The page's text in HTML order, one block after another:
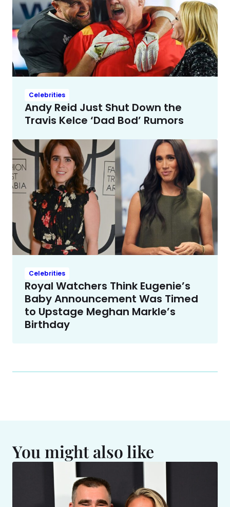
Celebrities
Andy Reid Just Shut Down the
Travis Kelce ‘Dad Bod’ Rumors
Celebrities
Royal Watchers Think Eugenie’s
Baby Announcement Was Timed
to Upstage Meghan Markle’s
Birthday
You might also like